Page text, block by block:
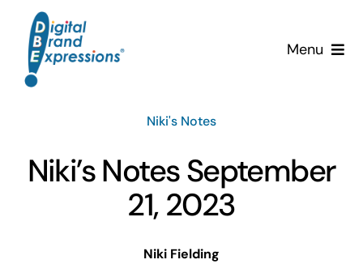
content
Menu
Services
Niki's Notes
Niki’s Notes September
21, 2023
Niki Fielding